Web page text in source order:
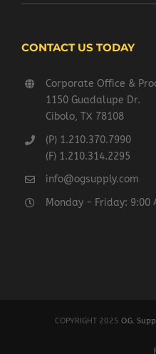
CONTACT US TODAY
Corporate Office &
1150 Guadalupe Dr.
Cibolo, TX 78108
(P) 1.210.370.7990
(F) 1.210.314.2295
info@ogsupply.com
Monday - Friday: 9:00
COPYRIGHT 2025 O.G.